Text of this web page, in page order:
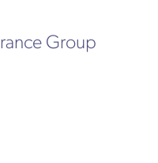
Group